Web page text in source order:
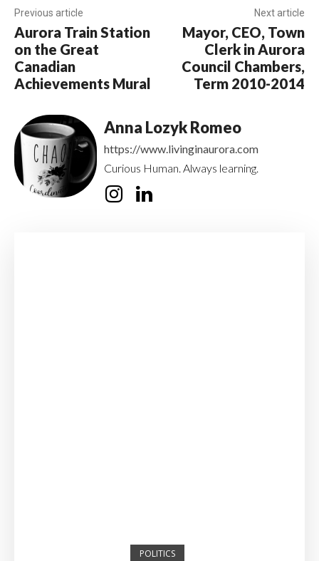
Previous article
Aurora Train Station
on the Great
Canadian
Achievements Mural
Next article
Mayor, CEO, Town
Clerk in Aurora
Council Chambers,
Term 2010-2014
Anna Lozyk Romeo
https://www.livinginaurora.com
Curious Human. Always learning.
POLITICS